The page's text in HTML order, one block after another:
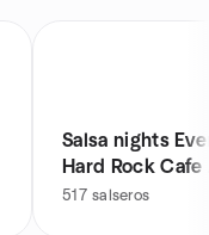
Salsa nights
Hard Rock
517 salseros